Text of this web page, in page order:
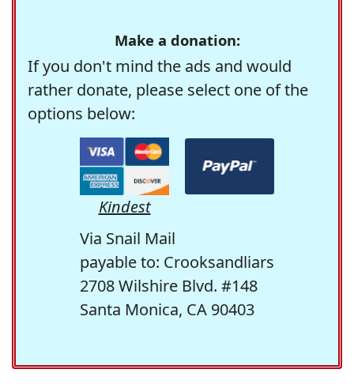
Make a donation:
If you don't mind the ads and would
rather donate, please select one of the
options below:
Kindest
Via Snail Mail
payable to: Crooksandliars
2708 Wilshire Blvd. #148
Santa Monica, CA 90403